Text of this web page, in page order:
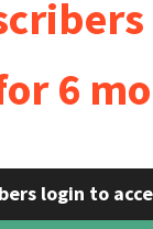
6
login to